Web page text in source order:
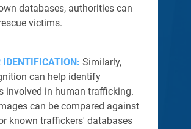
databases, authorities can
victims.
IDENTIFICATION: Similarly,
can help identify
involved in human trafficking.
can be compared against
known traffickers' databases